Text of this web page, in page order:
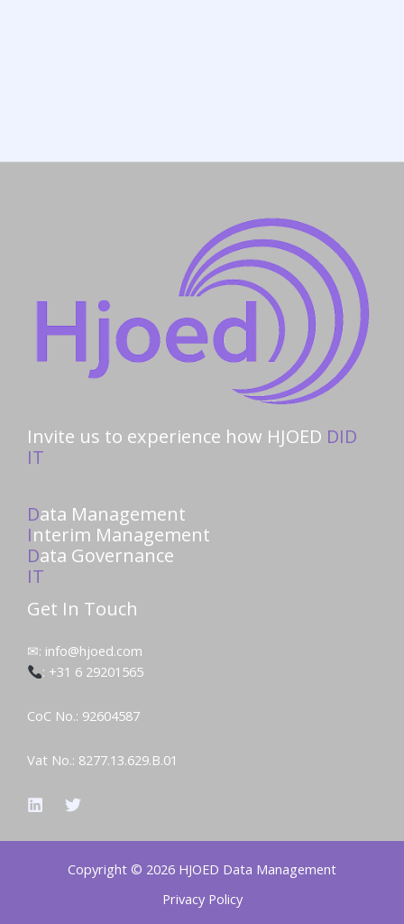
Invite us to experience how HJOED DID
IT
Data Management
Interim Management
Data Governance
IT
Get In Touch
✉: info@hjoed.com
: +31 6 29201565
CoC No.: 92604587
Vat No.: 8277.13.629.B.01
Copyright © 2026 HJOED Data Management
Privacy Policy